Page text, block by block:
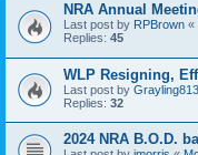
NRA Annual
Last post by RPBrown «
Replies: 45
WLP Resigning,
Last post by Grayling813
Replies: 32
2024 NRA B.O.D.